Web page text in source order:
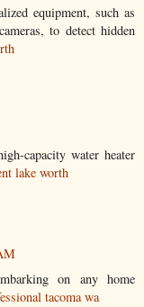
equipment, such as
to detect hidden
capacity water heater
lake worth
on any home
tacoma wa